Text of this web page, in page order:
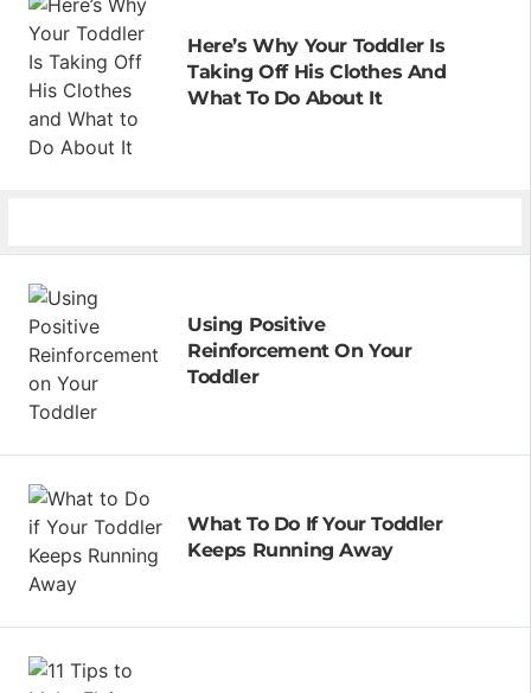
Here’s Why Your Toddler Is
Taking Off His Clothes And
What To Do About It
Using Positive
Reinforcement On Your
Toddler
What To Do If Your Toddler
Keeps Running Away